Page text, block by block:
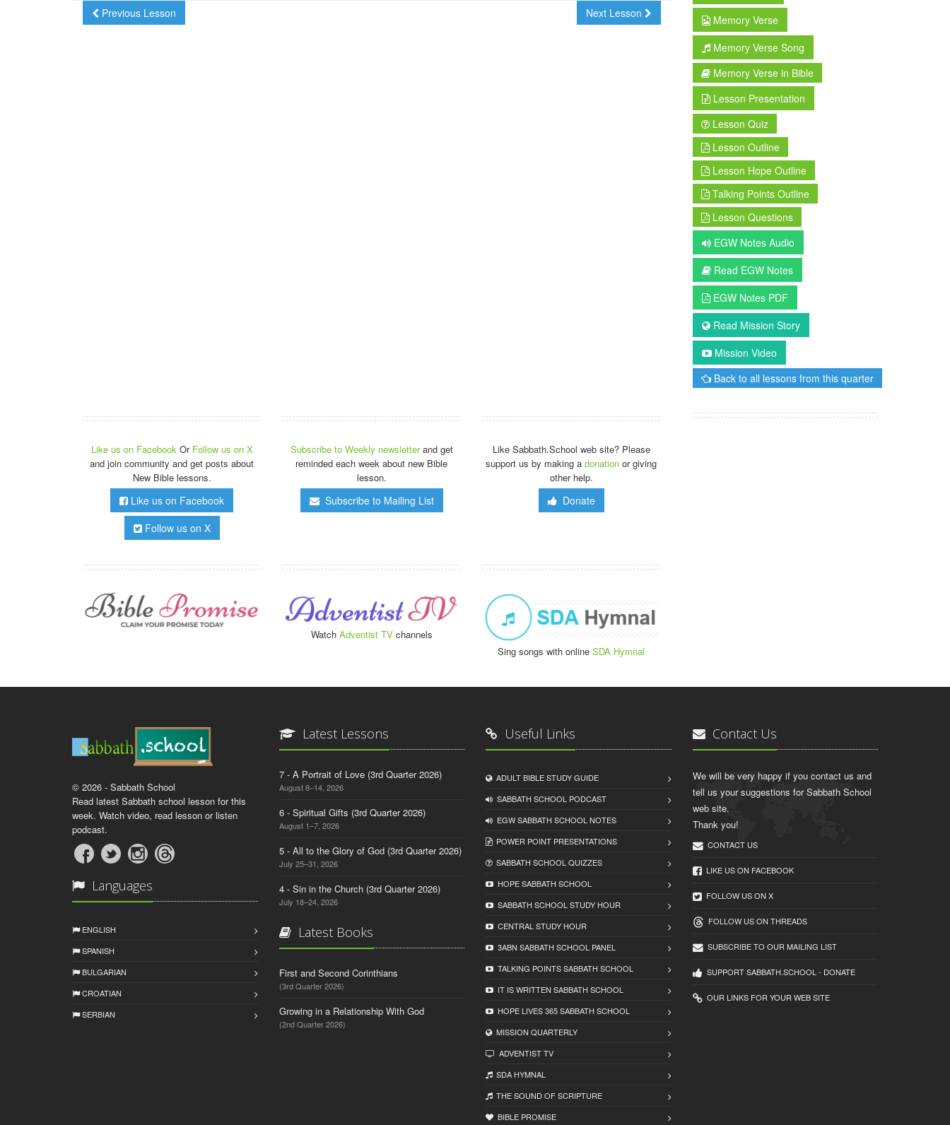
Previous Lesson Next Lesson
Memory Verse
Memory Verse Song
Memory Verse in Bible
Lesson Presentation
Lesson Quiz
Lesson Outline
Lesson Hope Outline
Talking Points Outline
Lesson Questions
EGW Notes Audio
Read EGW Notes
EGW Notes PDF
Read Mission Story
Mission Video
Back to all lessons from this quarter
Like us on Facebook Or Follow us on X
and join community and get posts about
New Bible lessons.
Like us on Facebook
Follow us on X
Subscribe to Weekly newsletterand get
reminded each week about new Bible
lesson.
Subscribe to Mailing List
Like Sabbath.School web site? Please
support us by making adonation or giving
other help.
Donate
Watch Adventist TVchannels
Sing songs with onlineSDA Hymnal
© 2026 - Sabbath School
Read latest Sabbath school lesson for this
week. Watch video, read lesson or listen
podcast.
Languages
ENGLISH
SPANISH
BULGARIAN
CROATIAN
SERBIAN
Latest Lessons
7 - A Portrait of Love (3rd Quarter 2026)
August 8–14, 2026
6 - Spiritual Gifts (3rd Quarter 2026)
August 1–7, 2026
5 - All to the Glory of God (3rd Quarter 2026)
July 25–31, 2026
4 - Sin in the Church (3rd Quarter 2026)
July 18–24, 2026
Latest Books
First and Second Corinthians
(3rd Quarter 2026)
Growing in a Relationship With God
(2nd Quarter 2026)
Useful Links
ADULT BIBLE STUDY GUIDE
SABBATH SCHOOL PODCAST
EGW SABBATH SCHOOL NOTES
POWER POINT PRESENTATIONS
SABBATH SCHOOL QUIZZES
HOPE SABBATH SCHOOL
SABBATH SCHOOL STUDY HOUR
CENTRAL STUDY HOUR
3ABN SABBATH SCHOOL PANEL
TALKING POINTS SABBATH SCHOOL
IT IS WRITTEN SABBATH SCHOOL
HOPE LIVES 365 SABBATH SCHOOL
MISSION QUARTERLY
ADVENTIST TV
SDA HYMNAL
THE SOUND OF SCRIPTURE
BIBLE PROMISE
Contact Us
We will be very happy if you contact us and
tell us your suggestions for Sabbath School
web site.
Thank you!
CONTACT US
LIKE US ON FACEBOOK
FOLLOW US ON X
FOLLOW US ON THREADS
SUBSCRIBE TO OUR MAILING LIST
SUPPORT SABBATH.SCHOOL - DONATE
OUR LINKS FOR YOUR WEB SITE